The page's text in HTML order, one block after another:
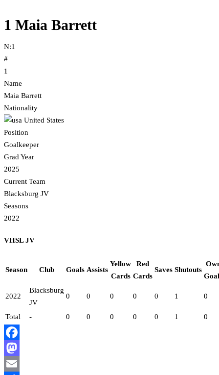
1 Maia Barrett
N:1
#
1
Name
Maia Barrett
Nationality
United States
Position
Goalkeeper
Grad Year
2025
Current Team
Blacksburg JV
Seasons
2022
VHSL JV
Season Club Goals Assists
Yellow
Cards
Red
Cards
Saves Shutouts
2022
Blacksburg
JV
0 0 0 0 0 1 0
Total - 0 0 0 0 0 1 0
Facebook
Mastodon